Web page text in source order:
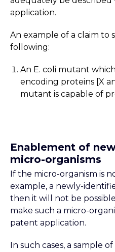
application.
An example of a claim to
following:
An E. coli mutant
encoding proteins [X
mutant is capable of
Enablement of
micro-organisms
If the micro-organism is
example, a newly-
then it will not be
make such a micro-
patent application.
In such cases, a sample